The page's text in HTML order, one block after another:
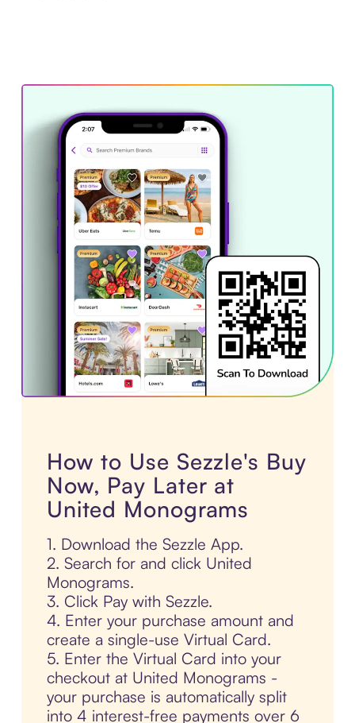
How to Use Sezzle's Buy
Now, Pay Later at
United Monograms
1. Download the Sezzle App.
2. Search for and click United
Monograms.
3. Click Pay with Sezzle.
4. Enter your purchase amount and
create a single-use Virtual Card.
5. Enter the Virtual Card into your
checkout at United Monograms -
your purchase is automatically split
into 4 interest-free payments over 6